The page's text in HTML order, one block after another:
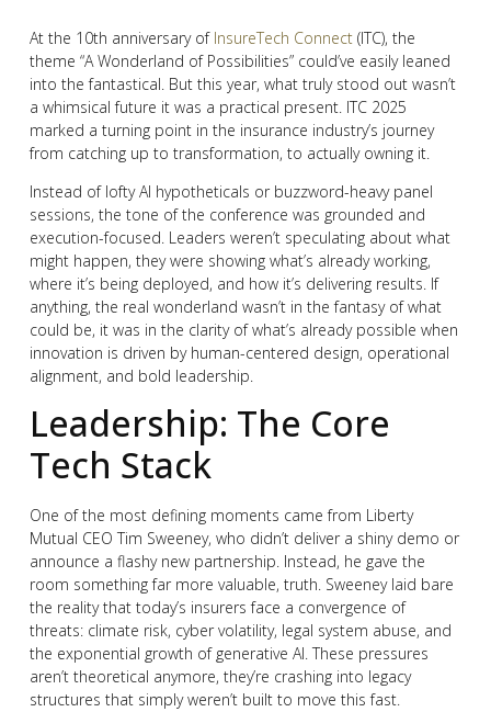
At the 10th anniversary of InsureTech Connect(ITC), the
theme “A Wonderland of Possibilities” could’ve easily leaned
into the fantastical. But this year, what truly stood out wasn’t
a whimsical future it was a practical present. ITC 2025
marked a turning point in the insurance industry’s journey
from catching up to transformation, to actually owning it.
Instead of lofty AI hypotheticals or buzzword-heavy panel
sessions, the tone of the conference was grounded and
execution-focused. Leaders weren’t speculating about what
might happen, they were showing what’s already working,
where it’s being deployed, and how it’s delivering results. If
anything, the real wonderland wasn’t in the fantasy of what
could be, it was in the clarity of what’s already possible when
innovation is driven by human-centered design, operational
alignment, and bold leadership.
Leadership: The Core
Tech Stack
One of the most defining moments came from Liberty
Mutual CEO Tim Sweeney, who didn’t deliver a shiny demo or
announce a flashy new partnership. Instead, he gave the
room something far more valuable, truth. Sweeney laid bare
the reality that today’s insurers face a convergence of
threats: climate risk, cyber volatility, legal system abuse, and
the exponential growth of generative AI. These pressures
aren’t theoretical anymore, they’re crashing into legacy
structures that simply weren’t built to move this fast.